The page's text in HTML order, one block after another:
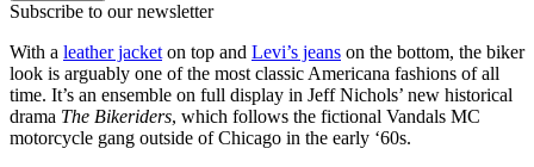
Subscribe to our newsletter
With a leather jacket on top and Levi’s jeans on the bottom, the biker
look is arguably one of the most classic Americana fashions of all
time. It’s an ensemble on full display in Jeff Nichols’ new historical
drama The Bikeriders, which follows the fictional Vandals MC
motorcycle gang outside of Chicago in the early ‘60s.